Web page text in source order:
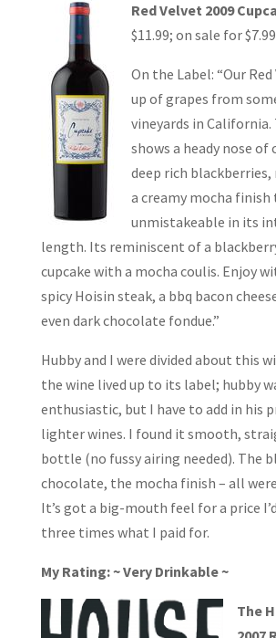
Red Velvet 2009
$11.99; on sale for
On the Label: “Our
up of grapes from
vineyards in California.
shows a heady nose of
deep rich blackberries,
a creamy mocha finish
unmistakeable in its
length. Its reminiscent of a
cupcake with a mocha coulis. Enjoy
spicy Hoisin steak, a bbq bacon
even dark chocolate fondue.”
Hubby and I were divided about this
the wine lived up to its label; hubby
enthusiastic, but I have to add in his
lighter wines. I found it smooth,
bottle (no fussy airing needed). The
chocolate, the mocha finish – all
It’s got a big-mouth feel for a price
three times what I paid for.
My Rating: ~ Very Drinkable ~
The